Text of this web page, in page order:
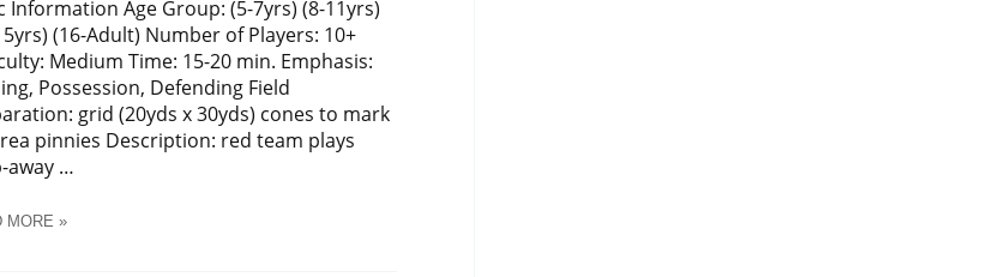
Information Age Group: (5-7yrs) (8-11yrs)
(16-Adult) Number of Players: 10+
Medium Time: 15-20 min. Emphasis:
Possession, Defending Field
grid (20yds x 30yds) cones to mark
pinnies Description: red team plays
away …
MORE »